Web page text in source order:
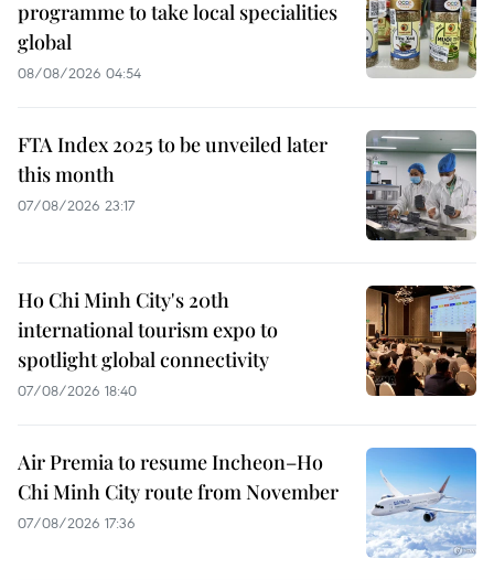
programme to take local specialities
global
08/08/2026 04:54
FTA Index 2025 to be unveiled later
this month
07/08/2026 23:17
Ho Chi Minh City's 20th
international tourism expo to
spotlight global connectivity
07/08/2026 18:40
Air Premia to resume Incheon–Ho
Chi Minh City route from November
07/08/2026 17:36